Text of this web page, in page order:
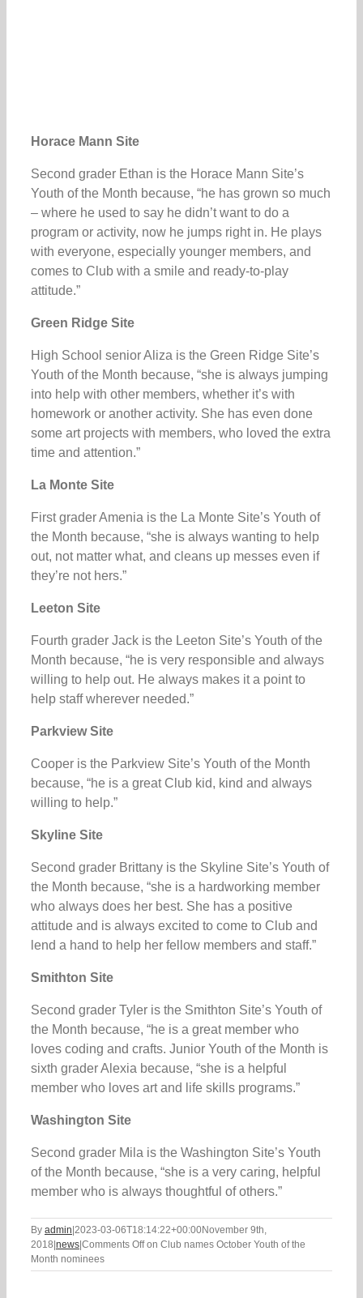
Horace Mann Site
Second grader Ethan is the Horace Mann Site’s
Youth of the Month because, “he has grown so much
– where he used to say he didn’t want to do a
program or activity, now he jumps right in. He plays
with everyone, especially younger members, and
comes to Club with a smile and ready-to-play
attitude.”
Green Ridge Site
High School senior Aliza is the Green Ridge Site’s
Youth of the Month because, “she is always jumping
into help with other members, whether it’s with
homework or another activity. She has even done
some art projects with members, who loved the extra
time and attention.”
La Monte Site
First grader Amenia is the La Monte Site’s Youth of
the Month because, “she is always wanting to help
out, not matter what, and cleans up messes even if
they’re not hers.”
Leeton Site
Fourth grader Jack is the Leeton Site’s Youth of the
Month because, “he is very responsible and always
willing to help out. He always makes it a point to
help staff wherever needed.”
Parkview Site
Cooper is the Parkview Site’s Youth of the Month
because, “he is a great Club kid, kind and always
willing to help.”
Skyline Site
Second grader Brittany is the Skyline Site’s Youth of
the Month because, “she is a hardworking member
who always does her best. She has a positive
attitude and is always excited to come to Club and
lend a hand to help her fellow members and staff.”
Smithton Site
Second grader Tyler is the Smithton Site’s Youth of
the Month because, “he is a great member who
loves coding and crafts. Junior Youth of the Month is
sixth grader Alexia because, “she is a helpful
member who loves art and life skills programs.”
Washington Site
Second grader Mila is the Washington Site’s Youth
of the Month because, “she is a very caring, helpful
member who is always thoughtful of others.”
By admin 2023-03-06T18:14:22+00:00November 9th,
2018 news Comments Offon Club names October Youth of the
Month nominees